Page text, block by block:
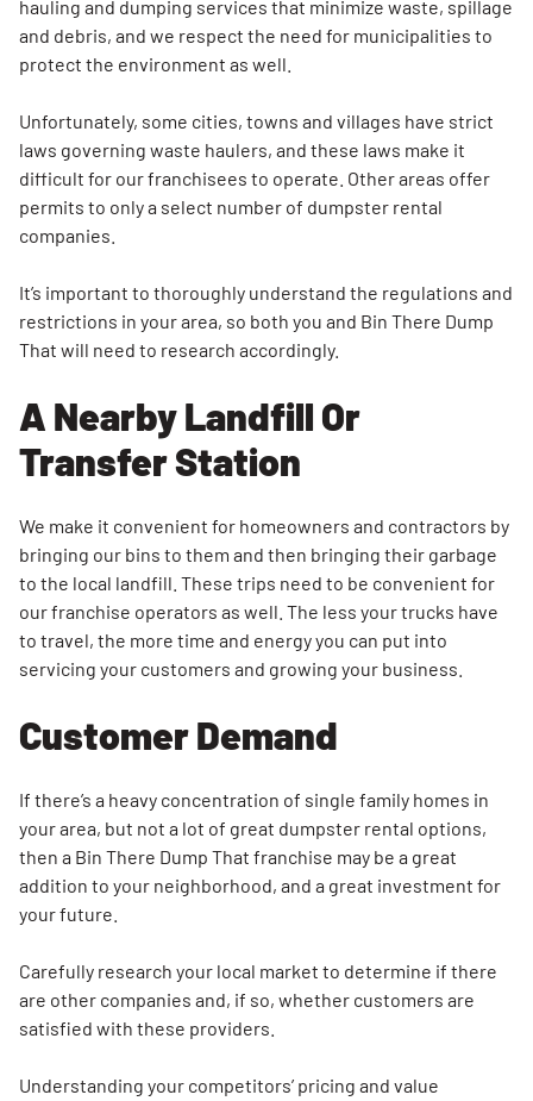
hauling and dumping services that minimize waste, spillage
and debris, and we respect the need for municipalities to
protect the environment as well.
Unfortunately, some cities, towns and villages have strict
laws governing waste haulers, and these laws make it
difficult for our franchisees to operate. Other areas offer
permits to only a select number of dumpster rental
companies.
It’s important to thoroughly understand the regulations and
restrictions in your area, so both you and Bin There Dump
That will need to research accordingly.
A Nearby Landfill Or
Transfer Station
We make it convenient for homeowners and contractors by
bringing our bins to them and then bringing their garbage
to the local landfill. These trips need to be convenient for
our franchise operators as well. The less your trucks have
to travel, the more time and energy you can put into
servicing your customers and growing your business.
Customer Demand
If there’s a heavy concentration of single family homes in
your area, but not a lot of great dumpster rental options,
then a Bin There Dump That franchise may be a great
addition to your neighborhood, and a great investment for
your future.
Carefully research your local market to determine if there
are other companies and, if so, whether customers are
satisfied with these providers.
Understanding your competitors’ pricing and value
SEARCH